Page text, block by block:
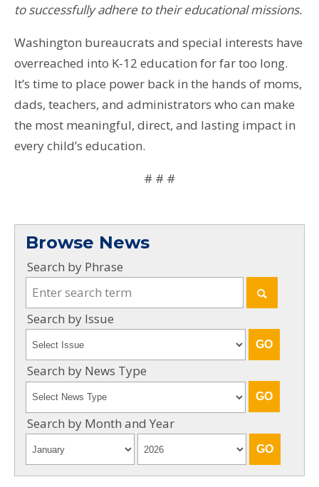
to successfully adhere to their educational missions.
Washington bureaucrats and special interests have
overreached into K-12 education for far too long.
It’s time to place power back in the hands of moms,
dads, teachers, and administrators who can make
the most meaningful, direct, and lasting impact in
every child’s education.
# # #
Browse News
Search by Phrase
Search by Issue
Search by News Type
Search by Month and Year